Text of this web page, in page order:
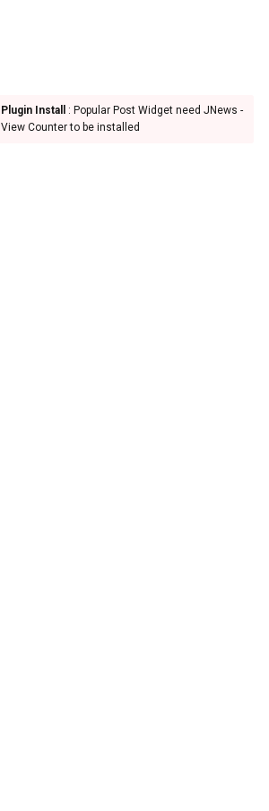
Plugin Install
: Popular Post Widget need JNews -
View Counter to be installed